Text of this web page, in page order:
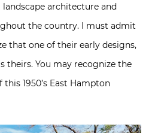
architecture and
the country. I must admit
that one of their early designs,
theirs. You may recognize the
1950’s East Hampton